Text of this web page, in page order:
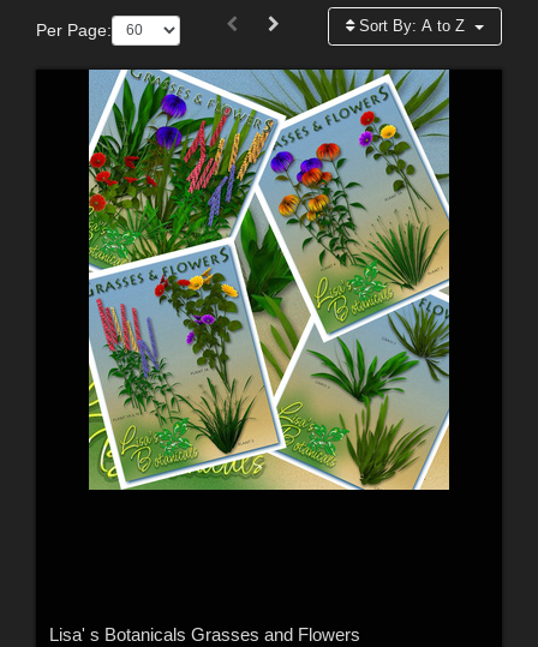
Per Page: Sort By:A to Z
Lisa' s Botanicals Grasses and Flowers